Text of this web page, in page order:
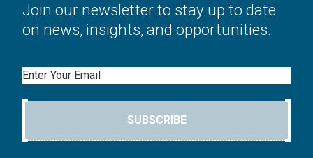
Join our newsletter to stay up to date
on news, insights, and opportunities.
Email
SUBSCRIBE